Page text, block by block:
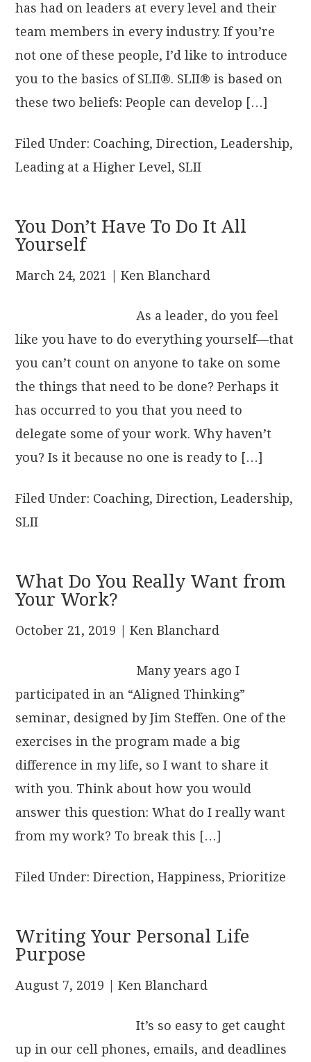
has had on leaders at every level and their
team members in every industry. If you’re
not one of these people, I’d like to introduce
you to the basics of SLII®. SLII® is based on
these two beliefs: People can develop […]
Filed Under: Coaching,Direction,Leadership,
Leading at a Higher Level, SLII
You Don’t Have To Do It All
Yourself
March 24, 2021 | Ken Blanchard
As a leader, do you feel
like you have to do everything yourself—that
you can’t count on anyone to take on some
the things that need to be done? Perhaps it
has occurred to you that you need to
delegate some of your work. Why haven’t
you? Is it because no one is ready to […]
Filed Under: Coaching,Direction,Leadership,
SLII
What Do You Really Want from
Your Work?
October 21, 2019 | Ken Blanchard
Many years ago I
participated in an “Aligned Thinking”
seminar, designed by Jim Steffen. One of the
exercises in the program made a big
difference in my life, so I want to share it
with you. Think about how you would
answer this question: What do I really want
from my work? To break this […]
Filed Under:Direction,Happiness,Prioritize
Writing Your Personal Life
Purpose
August 7, 2019 | Ken Blanchard
It’s so easy to get caught
up in our cell phones, emails, and deadlines